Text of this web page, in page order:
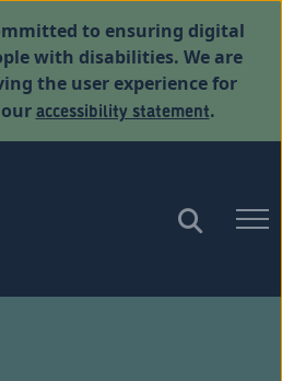
to ensuring digital
with disabilities. We are
the user experience for
accessibility statement.